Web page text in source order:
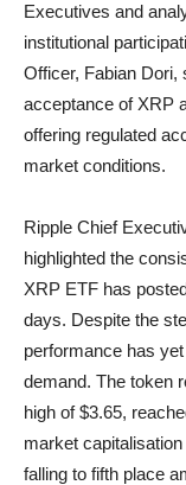
Executives and
institutional
Officer, Fabian Dori,
acceptance of XRP
offering regulated
market conditions.
Ripple Chief
highlighted the
XRP ETF has
days. Despite the
performance has
demand. The token
high of $3.65,
market
falling to fifth place